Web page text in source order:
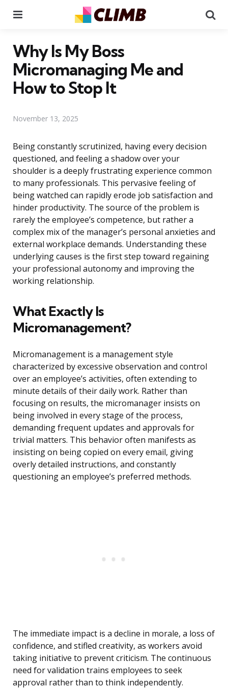
Why Is My Boss
Micromanaging Me and
How to Stop It
November 13, 2025
Being constantly scrutinized, having every decision
questioned, and feeling a shadow over your
shoulder is a deeply frustrating experience common
to many professionals. This pervasive feeling of
being watched can rapidly erode job satisfaction and
hinder productivity. The source of the problem is
rarely the employee’s competence, but rather a
complex mix of the manager’s personal anxieties and
external workplace demands. Understanding these
underlying causes is the first step toward regaining
your professional autonomy and improving the
working relationship.
What Exactly Is
Micromanagement?
Micromanagement is a management style
characterized by excessive observation and control
over an employee’s activities, often extending to
minute details of their daily work. Rather than
focusing on results, the micromanager insists on
being involved in every stage of the process,
demanding frequent updates and approvals for
trivial matters. This behavior often manifests as
insisting on being copied on every email, giving
overly detailed instructions, and constantly
questioning an employee’s preferred methods.
The immediate impact is a decline in morale, a loss of
confidence, and stifled creativity, as workers avoid
taking initiative to prevent criticism. The continuous
need for validation trains employees to seek
approval rather than to think independently.